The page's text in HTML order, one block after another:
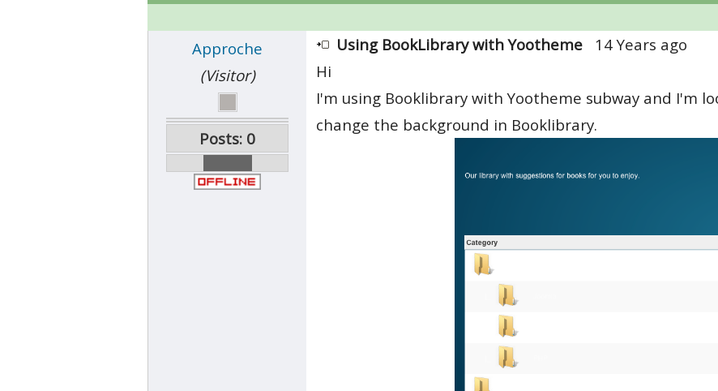
Approche
(Visitor)
Posts: 0
Using BookLibrary with Yootheme 14 Years ago
Hi
I'm using Booklibrary with Yootheme subway and I'm
change the background in Booklibrary.